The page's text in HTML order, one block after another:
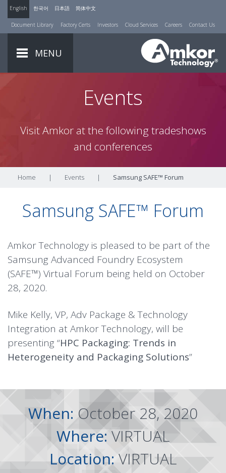
English 한국어 日本語 简体中文
Document Library Factory Certs Investors Cloud Services Careers Contact Us
MENU
Events
Visit Amkor at the following tradeshows
and conferences
Home | Events | Samsung SAFE™ Forum
Samsung SAFE™ Forum
Amkor Technology is pleased to be part of the
Samsung Advanced Foundry Ecosystem
(SAFE™) Virtual Forum being held on October
28, 2020.
Mike Kelly, VP, Adv Package & Technology
Integration at Amkor Technology, will be
presenting “HPC Packaging: Trends in
Heterogeneity and Packaging Solutions”
When:October 28, 2020
Where:VIRTUAL
Location: VIRTUAL